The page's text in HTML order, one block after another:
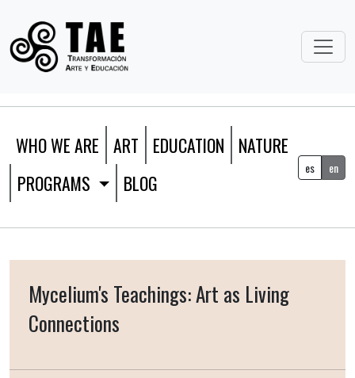
WHO WE ARE ART EDUCATION
NATURE
PROGRAMS
BLOG
es en
Mycelium's Teachings: Art as Living
Connections